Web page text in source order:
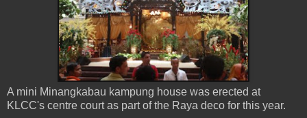
A mini Minangkabau kampung house was erected at
KLCC's centre court as part of the Raya deco for this year.